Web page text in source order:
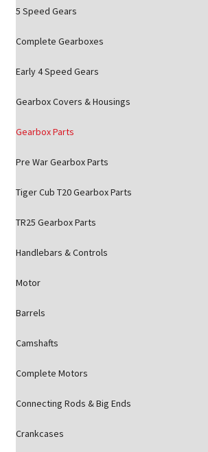
5 Speed Gears
Complete Gearboxes
Early 4 Speed Gears
Gearbox Covers & Housings
Gearbox Parts
Pre War Gearbox Parts
Tiger Cub T20 Gearbox Parts
TR25 Gearbox Parts
Handlebars & Controls
Motor
Barrels
Camshafts
Complete Motors
Connecting Rods & Big Ends
Crankcases